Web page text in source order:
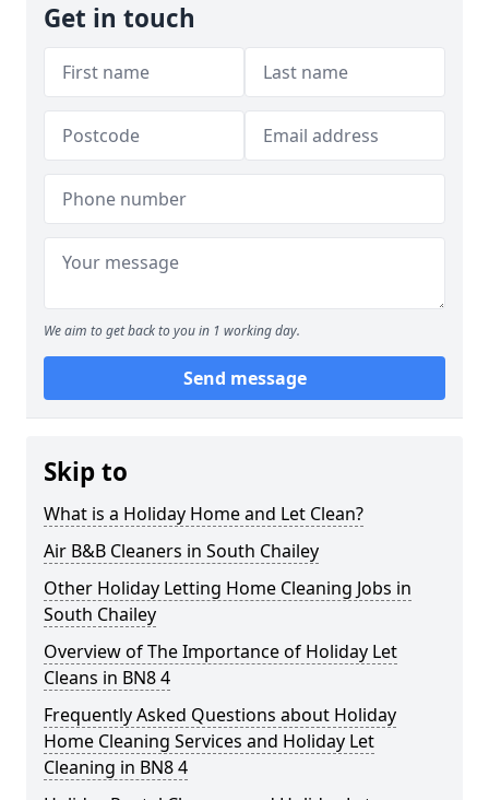
Get in touch
We aim to get back to you in 1 working day.
Send message
Skip to
What is a Holiday Home and Let Clean?
Air B&B Cleaners in South Chailey
Other Holiday Letting Home Cleaning Jobs in
South Chailey
Overview of The Importance of Holiday Let
Cleans in BN8 4
Frequently Asked Questions about Holiday
Home Cleaning Services and Holiday Let
Cleaning in BN8 4